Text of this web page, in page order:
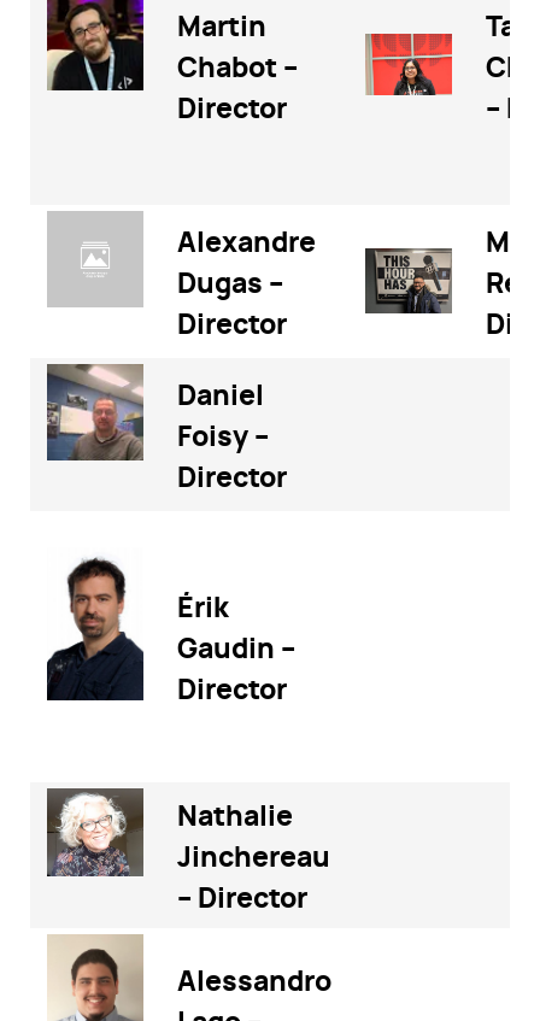
Martin
Chabot –
Director
–
Alexandre
Dugas –
Director
Daniel
Foisy –
Director
Érik
Gaudin –
Director
Nathalie
Jinchereau
– Director
Alessandro